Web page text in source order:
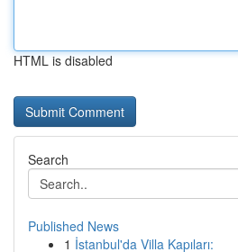
HTML is disabled
Search
Published News
1 İstanbul'da Villa Kapıları: